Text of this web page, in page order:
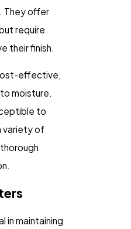
They offer
require
their finish.
effective,
moisture.
to
variety of
in maintaining